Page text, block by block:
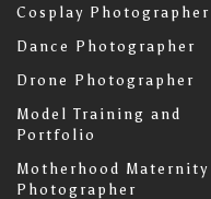
Cosplay Photographer
Dance Photographer
Drone Photographer
Model Training and
Portfolio
Motherhood Maternity
Photographer